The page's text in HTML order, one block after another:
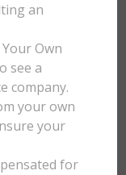
an
Own
see a
company.
your own
your
for